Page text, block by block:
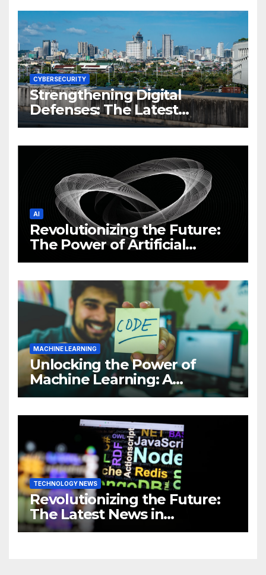
CYBERSECURITY
Strengthening Digital
Defenses: The Latest
Philippine Cybersecurity
AI
Revolutionizing the Future:
The Power of Artificial
Intelligence (AI)
MACHINE LEARNING
Unlocking the Power of
Machine Learning: A
Comprehensive Guide to
Business
TECHNOLOGY NEWS
Revolutionizing the Future:
The Latest News in
Technology